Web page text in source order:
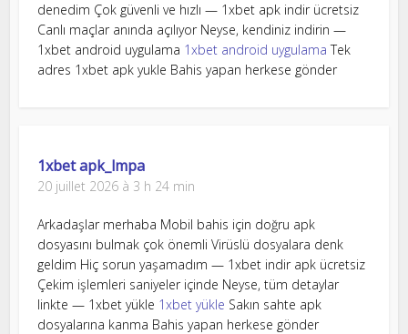
denedim Çok güvenli ve hızlı — 1xbet apk indir ücretsiz
Canlı maçlar anında açılıyor Neyse, kendiniz indirin —
1xbet android uygulama 1xbet android uygulama Tek
adres 1xbet apk yukle Bahis yapan herkese gönder
1xbet apk_lmpa
20 juillet 2026 à 3 h 24 min
Arkadaşlar merhaba Mobil bahis için doğru apk
dosyasını bulmak çok önemli Virüslü dosyalara denk
geldim Hiç sorun yaşamadım — 1xbet indir apk ücretsiz
Çekim işlemleri saniyeler içinde Neyse, tüm detaylar
linkte — 1xbet yükle 1xbet yükle Sakın sahte apk
dosyalarına kanma Bahis yapan herkese gönder